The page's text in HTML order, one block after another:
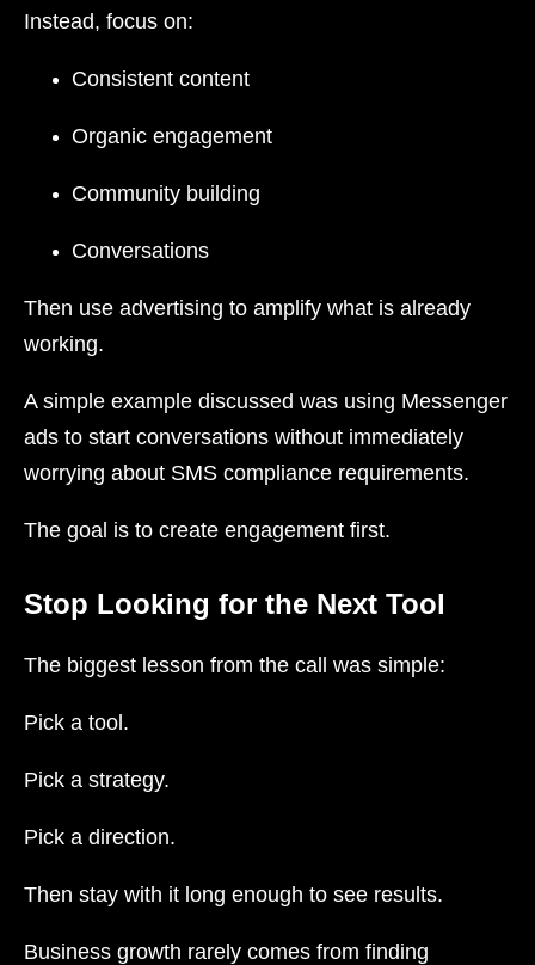
Instead, focus on:
Consistent content
Organic engagement
Community building
Conversations
Then use advertising to amplify what is already
working.
A simple example discussed was using Messenger
ads to start conversations without immediately
worrying about SMS compliance requirements.
The goal is to create engagement first.
Stop Looking for the Next Tool
The biggest lesson from the call was simple:
Pick a tool.
Pick a strategy.
Pick a direction.
Then stay with it long enough to see results.
Business growth rarely comes from finding